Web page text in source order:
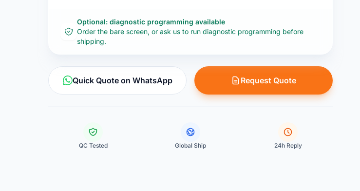
Optional: diagnostic programming available
Order the bare screen, or ask us to run diagnostic programming before
shipping.
Quick Quote on WhatsApp Request Quote
QC Tested Global Ship 24h Reply